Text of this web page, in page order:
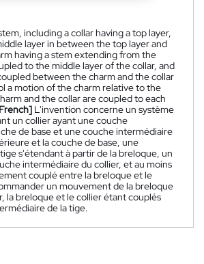
including a collar having a top layer,
layer in between the top layer and
having a stem extending from the
to the middle layer of the collar, and
between the charm and the collar
a motion of the charm relative to the
and the collar are coupled to each
L'invention concerne un système
un collier ayant une couche
de base et une couche intermédiaire
et la couche de base, une
s'étendant à partir de la breloque, un
intermédiaire du collier, et au moins
couplé entre la breloque et le
un mouvement de la breloque
la breloque et le collier étant couplés
de la tige.